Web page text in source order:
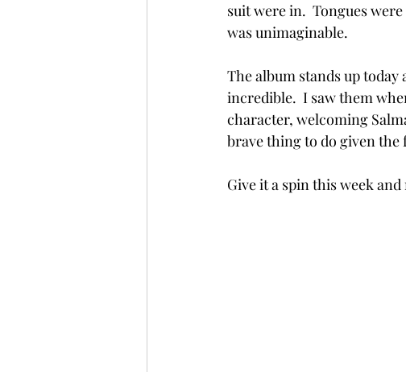
suit were in.  Tongues
was unimaginable.
The album stands up today
incredible.  I saw them
character, welcoming
brave thing to do given the
Give it a spin this week